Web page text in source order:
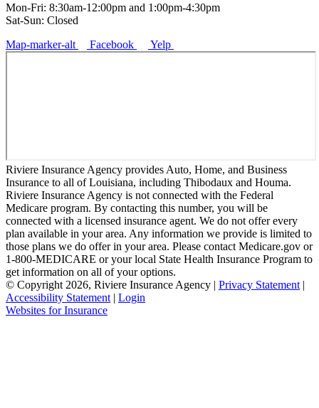
Mon-Fri: 8:30am-12:00pm and 1:00pm-4:30pm
Sat-Sun: Closed
Map-marker-alt
Facebook Yelp
Riviere Insurance Agency provides Auto, Home, and Business
Insurance to all of Louisiana, including Thibodaux and Houma.
Riviere Insurance Agency is not connected with the Federal
Medicare program. By contacting this number, you will be
connected with a licensed insurance agent. We do not offer every
plan available in your area. Any information we provide is limited to
those plans we do offer in your area. Please contact Medicare.gov or
1-800-MEDICARE or your local State Health Insurance Program to
get information on all of your options.
© Copyright 2026, Riviere Insurance Agency | Privacy Statement |
Accessibility Statement | Login
Websites for Insurance(opens